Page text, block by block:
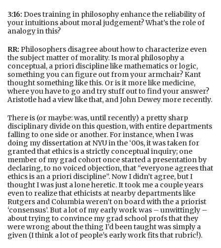
3:16: Does training in philosophy enhance the reliability of
your intuitions about moral judgement? What’s the role of
analogy in this?
RR: Philosophers disagree about how to characterize even
the subject matter of morality. Is moral philosophy a
conceptual, a priori discipline like mathematics or logic,
something you can figure out from your armchair? Kant
thought something like this. Or is it more like medicine,
where you have to go and try stuff out to find your answer?
Aristotle had a view like that, and John Dewey more recently.
There is (or maybe: was, until recently) a pretty sharp
disciplinary divide on this question, with entire departments
falling to one side or another. For instance, when I was
doing my dissertation at NYU in the ‘00s, it was taken for
granted that ethics is a strictly conceptual inquiry; one
member of my grad cohort once started a presentation by
declaring, to no voiced objection, that “everyone agrees that
ethics is an a priori discipline”. Now I didn’t agree, but I
thought I was just a lone heretic. It took me a couple years
even to realize that ethicists at nearby departments like
Rutgers and Columbia weren’t on board with the a priorist
‘consensus’. But a lot of my early work was – unwittingly –
about trying to convince my grad school profs that they
were wrong about the thing I’d been taught was simply a
given (I think a lot of people’s early work fits that rubric!).